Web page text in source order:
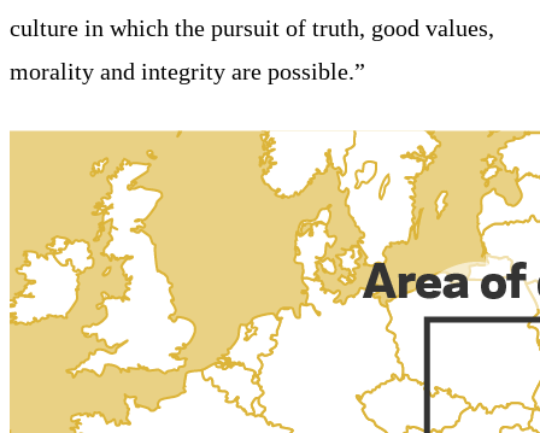
culture in which the pursuit of truth, good values,
morality and integrity are possible.”